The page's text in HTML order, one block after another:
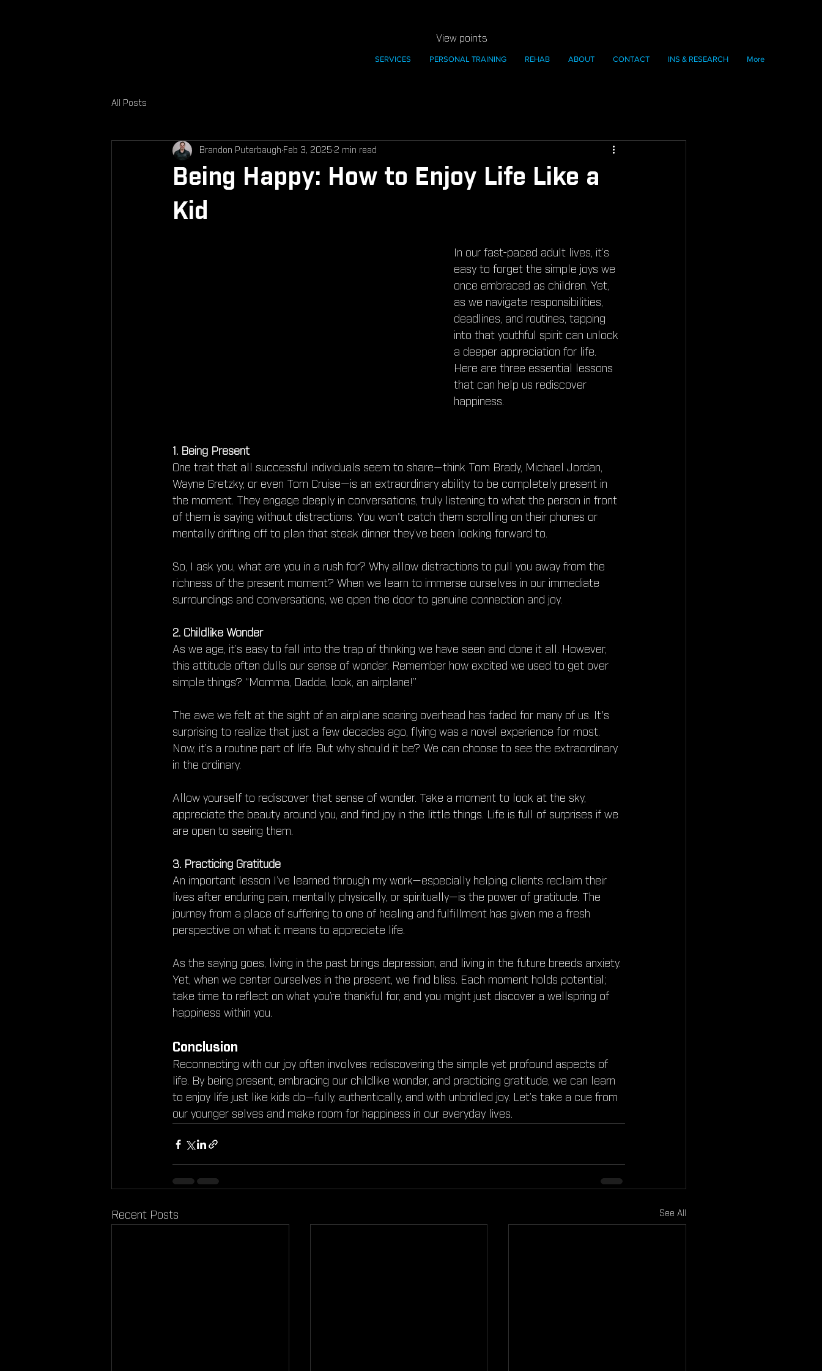
SERVICES PERSONAL TRAINING REHAB ABOUT CONTACT INS & RESEARCH More
View points
All Posts
Being Happy: How to Enjoy Life Like a
Kid
Brandon Puterbaugh Feb 3, 2025 2 min read
In our fast-paced adult lives, it’s
easy to forget the simple joys we
once embraced as children. Yet,
as we navigate responsibilities,
deadlines, and routines, tapping
into that youthful spirit can unlock
a deeper appreciation for life.
Here are three essential lessons
that can help us rediscover
happiness.
1. Being Present
One trait that all successful individuals seem to share—think Tom Brady, Michael Jordan,
Wayne Gretzky, or even Tom Cruise—is an extraordinary ability to be completely present in
the moment. They engage deeply in conversations, truly listening to what the person in front
of them is saying without distractions. You won't catch them scrolling on their phones or
mentally drifting off to plan that steak dinner they’ve been looking forward to.
So, I ask you, what are you in a rush for? Why allow distractions to pull you away from the
richness of the present moment? When we learn to immerse ourselves in our immediate
surroundings and conversations, we open the door to genuine connection and joy.
2. Childlike Wonder
As we age, it’s easy to fall into the trap of thinking we have seen and done it all. However,
this attitude often dulls our sense of wonder. Remember how excited we used to get over
simple things? “Momma, Dadda, look, an airplane!”
The awe we felt at the sight of an airplane soaring overhead has faded for many of us. It's
surprising to realize that just a few decades ago, flying was a novel experience for most.
Now, it’s a routine part of life. But why should it be? We can choose to see the extraordinary
in the ordinary.
Allow yourself to rediscover that sense of wonder. Take a moment to look at the sky,
appreciate the beauty around you, and find joy in the little things. Life is full of surprises if we
are open to seeing them.
3. Practicing Gratitude
An important lesson I’ve learned through my work—especially helping clients reclaim their
lives after enduring pain, mentally, physically, or spiritually—is the power of gratitude. The
journey from a place of suffering to one of healing and fulfillment has given me a fresh
perspective on what it means to appreciate life.
As the saying goes, living in the past brings depression, and living in the future breeds anxiety.
Yet, when we center ourselves in the present, we find bliss. Each moment holds potential;
take time to reflect on what you’re thankful for, and you might just discover a wellspring of
happiness within you.
Conclusion
Reconnecting with our joy often involves rediscovering the simple yet profound aspects of
life. By being present, embracing our childlike wonder, and practicing gratitude, we can learn
to enjoy life just like kids do—fully, authentically, and with unbridled joy. Let’s take a cue from
our younger selves and make room for happiness in our everyday lives.
Recent Posts See All